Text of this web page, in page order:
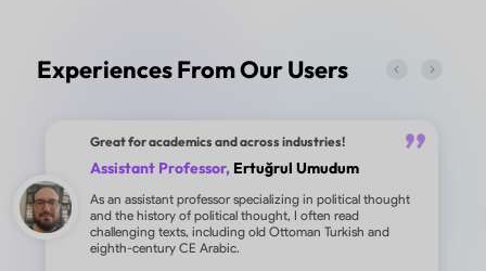
Experiences From Our Users
Great for academics and across industries!
Assistant Professor,Ertuğrul Umudum
As an assistant professor specializing in political thought
and the history of political thought, I often read
challenging texts, including old Ottoman Turkish and
eighth-century CE Arabic.